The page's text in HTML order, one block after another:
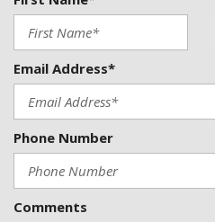
Heated door mirrors
Illuminated entry
Knee airbag
Low tire pressure warning
MB-Tex Upholstery
Memory seat
NEW BRAKES
NEW TIRES
NON SMOKER
Email Address*
Phone Number
Comments